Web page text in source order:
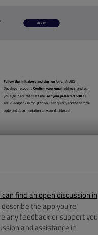
can find an open discussion in
the app you're
any feedback or support you
and assistance in